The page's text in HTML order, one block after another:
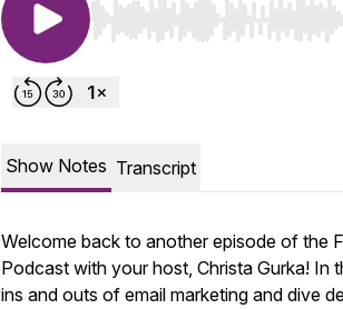
Use Left/Right to seek, Home/
Show Notes Transcript
Welcome back to another episode of the
Podcast with your host, Christa Gurka! In
ins and outs of email marketing and dive